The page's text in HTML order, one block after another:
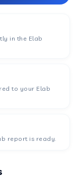
in the Elab
to your Elab
report is ready.